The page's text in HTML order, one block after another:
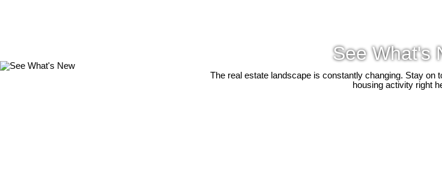
See What's
The real estate landscape is constantly changing. Stay on
housing activity right